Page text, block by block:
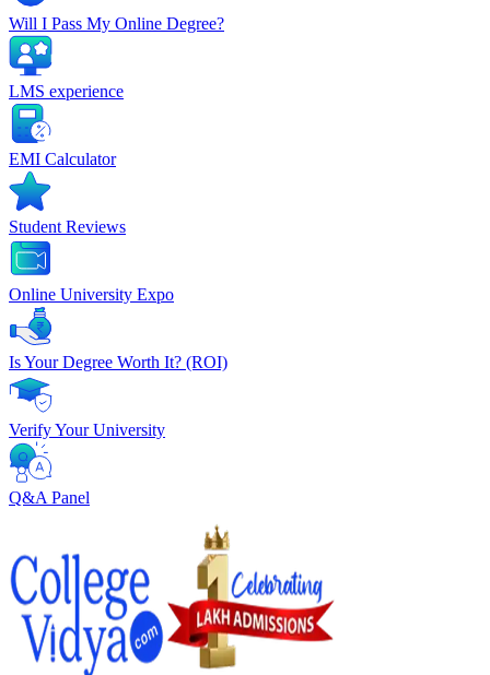
Will I Pass My Online Degree?
LMS experience
EMI Calculator
Student Reviews
Online University Expo
Is Your Degree Worth It? (ROI)
Verify Your University
Q&A Panel